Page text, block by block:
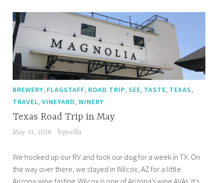
BREWERY FLAGSTAFF ROAD TRIP ,SEE TASTE TEXAS
TRAVEL ,VINEYARD ,WINERY
Texas Road Trip in May
May 31, 2018 byjoella
We hooked up our RV and took our dog for a week in TX. On
the way over there, we stayed in Wilcox, AZ for a little
Arizona wine tasting. Wilcox is one of Arizona’s wine AVAs. It’s